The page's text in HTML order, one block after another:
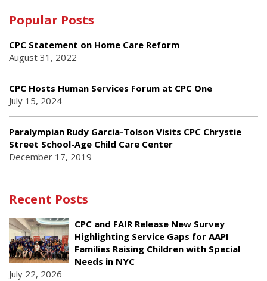
Popular Posts
CPC Statement on Home Care Reform
August 31, 2022
CPC Hosts Human Services Forum at CPC One
July 15, 2024
Paralympian Rudy Garcia-Tolson Visits CPC Chrystie
Street School-Age Child Care Center
December 17, 2019
Recent Posts
CPC and FAIR Release New Survey
Highlighting Service Gaps for AAPI
Families Raising Children with Special
Needs in NYC
July 22, 2026